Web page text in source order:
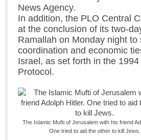
News Agency.
In addition, the PLO Central
at the conclusion of its two-
Ramallah on Monday night to
coordination and economic
Israel, as set forth in the
Protocol.
The Islamic Mufti of Jerusalem with his friend
One tried to aid the other to kill Jews.